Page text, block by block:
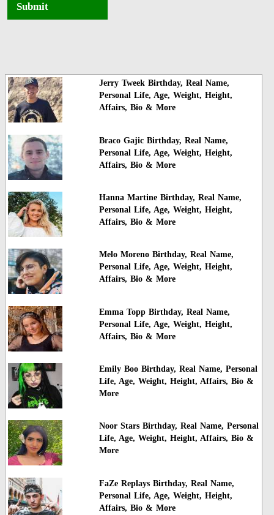
Submit
Jerry Tweek Birthday, Real Name,
Personal Life, Age, Weight, Height,
Affairs, Bio & More
Braco Gajic Birthday, Real Name,
Personal Life, Age, Weight, Height,
Affairs, Bio & More
Hanna Martine Birthday, Real Name,
Personal Life, Age, Weight, Height,
Affairs, Bio & More
Melo Moreno Birthday, Real Name,
Personal Life, Age, Weight, Height,
Affairs, Bio & More
Emma Topp Birthday, Real Name,
Personal Life, Age, Weight, Height,
Affairs, Bio & More
Emily Boo Birthday, Real Name, Personal
Life, Age, Weight, Height, Affairs, Bio &
More
Noor Stars Birthday, Real Name, Personal
Life, Age, Weight, Height, Affairs, Bio &
More
FaZe Replays Birthday, Real Name,
Personal Life, Age, Weight, Height,
Affairs, Bio & More